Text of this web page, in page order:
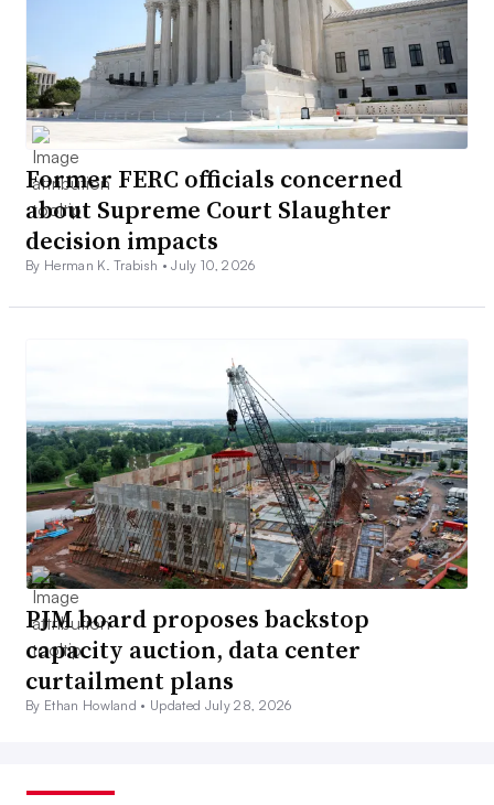
Former FERC officials concerned
about Supreme Court Slaughter
decision impacts
By Herman K. Trabish •July 10, 2026
PJM board proposes backstop
capacity auction, data center
curtailment plans
By Ethan Howland • Updated July 28, 2026